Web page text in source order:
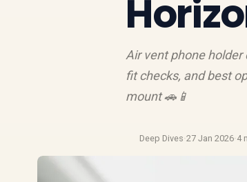
Air vent phone
fit checks, and best
mount 🚗📱
Deep Dives·27 Jan 2026·4